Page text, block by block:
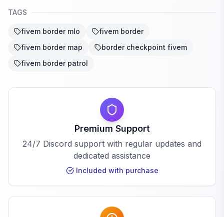
TAGS
fivem border mlo
fivem border
fivem border map
border checkpoint fivem
fivem border patrol
Premium Support
24/7 Discord support with regular updates and
dedicated assistance
Included with purchase